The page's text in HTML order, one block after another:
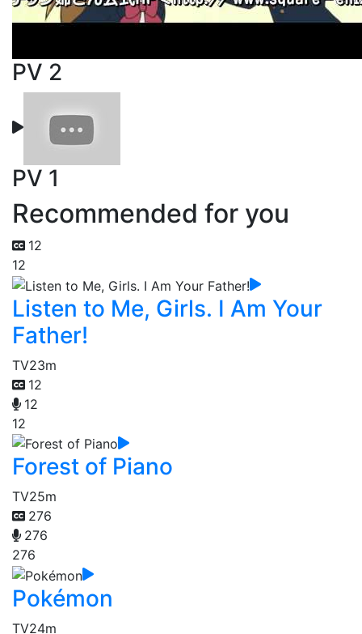
PV 2
PV 1
Recommended for you
12
12
Listen to Me, Girls. I Am Your
Father!
TV23m
12
12
12
Forest of Piano
TV25m
276
276
276
Pokémon
TV24m